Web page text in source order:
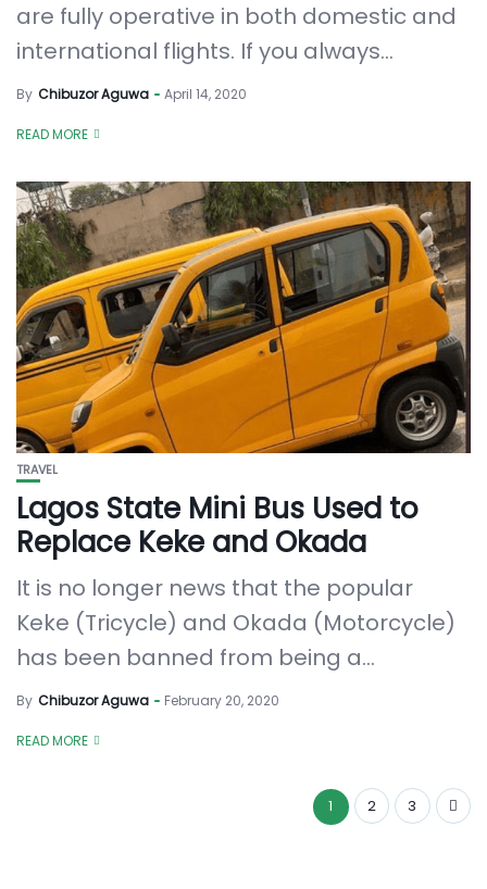
are fully operative in both domestic and
international flights. If you always...
By Chibuzor Aguwa April 14, 2020
READ MORE
TRAVEL
Lagos State Mini Bus Used to
Replace Keke and Okada
It is no longer news that the popular
Keke (Tricycle) and Okada (Motorcycle)
has been banned from being a...
By Chibuzor Aguwa February 20, 2020
READ MORE
1 2 3